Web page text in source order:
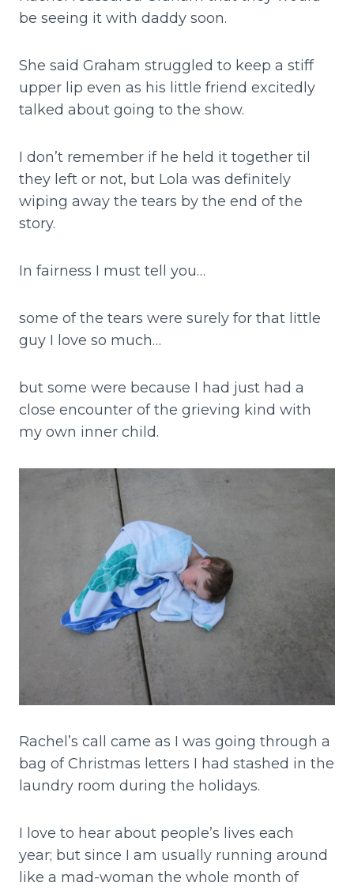
be seeing it with daddy soon.
She said Graham struggled to keep a stiff
upper lip even as his little friend excitedly
talked about going to the show.
I don’t remember if he held it together til
they left or not, but Lola was definitely
wiping away the tears by the end of the
story.
In fairness I must tell you…
some of the tears were surely for that little
guy I love so much…
but some were because I had just had a
close encounter of the grieving kind with
my own inner child.
Rachel’s call came as I was going through a
bag of Christmas letters I had stashed in the
laundry room during the holidays.
I love to hear about people’s lives each
year; but since I am usually running around
like a mad-woman the whole month of